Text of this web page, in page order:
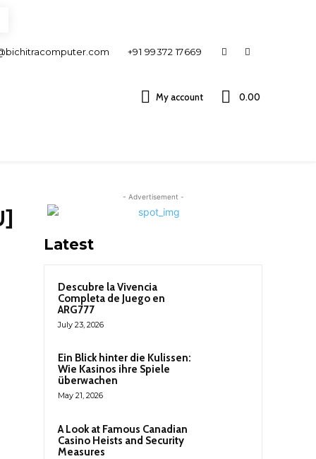
+91 99372 17669
My account 0.00 ₹
- Advertisement -
Latest
Descubre la Vivencia
Completa de Juego en
ARG777
July 23, 2026
Ein Blick hinter die Kulissen:
Wie Kasinos ihre Spiele
überwachen
May 21, 2026
A Look at Famous Canadian
Casino Heists and Security
Measures